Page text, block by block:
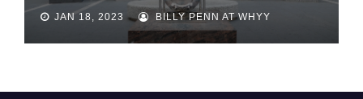
JAN 18, 2023 BILLY PENN AT WHYY